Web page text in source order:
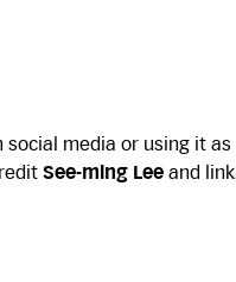
social media or using it as
See-ming Lee and link